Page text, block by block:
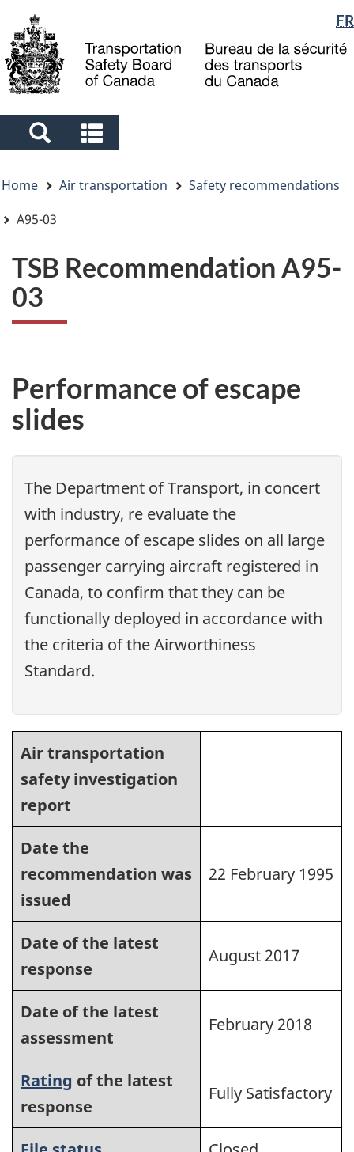
main
content
"About
government"
basic
HTML
Language
selection
FR
Search
and
menus
and
menus
are
here
Home Air transportation
Safety recommendations
A95-03
TSB Recommendation A95-
03
Performance of escape
slides
The Department of Transport, in concert
with industry, re evaluate the
performance of escape slides on all large
passenger carrying aircraft registered in
Canada, to confirm that they can be
functionally deployed in accordance with
the criteria of the Airworthiness
Standard.
Air transportation
safety investigation
report
Date the
recommendation was
issued
22 February 1995
Date of the latest
response
August 2017
Date of the latest
assessment
February 2018
Rating of the latest
response
Fully Satisfactory